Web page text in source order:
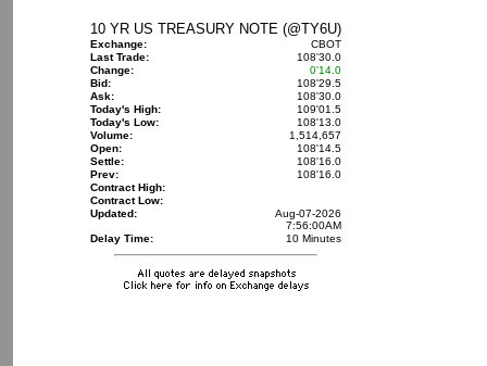
10 YR US TREASURY NOTE (@TY6U)
Exchange:
CBOT
Last Trade:
108'30.0
Change:
0'14.0
Bid:
108'29.5
Ask:
108'30.0
Today's High:
109'01.5
Today's Low:
108'13.0
Volume:
1,514,657
Open:
108'14.5
Settle:
108'16.0
Prev:
108'16.0
Contract High:
Contract Low:
Updated:
Aug-07-2026
7:56:00AM
Delay Time:
10 Minutes